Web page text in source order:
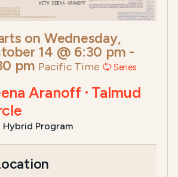
on Wednesday,
14 @ 6:30 pm -
pm Pacific Time Series
Aranoff · Talmud
Hybrid Program
Summary for
course,Deena Aranoff's Talmud